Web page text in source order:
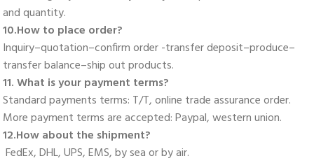
and quantity.
10.How to place order?
Inquiry–quotation–confirm order -transfer deposit–produce–
transfer balance–ship out products.
11. What is your payment terms?
Standard payments terms: T/T, online trade assurance order.
More payment terms are accepted: Paypal, western union.
12.How about the shipment?
FedEx, DHL, UPS, EMS, by sea or by air.